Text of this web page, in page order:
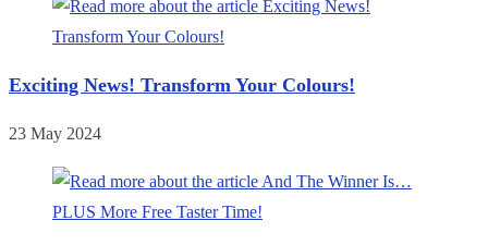
Exciting News! Transform Your Colours!
23 May 2024